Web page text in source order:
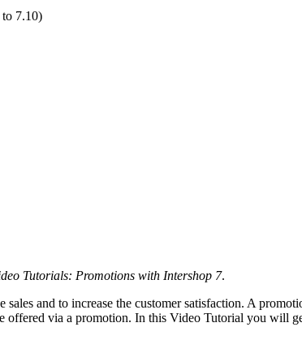
7.10)
Tutorials: Promotions with Intershop 7.
and to increase the customer satisfaction. A
offered via a promotion. In this Video Tutorial you will